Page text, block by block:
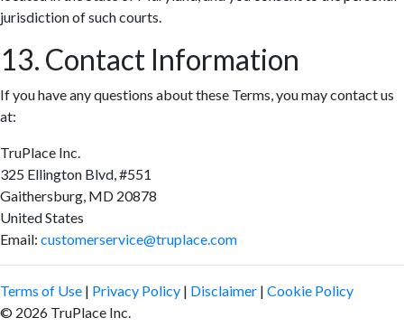
jurisdiction of such courts.
13. Contact Information
If you have any questions about these Terms, you may contact us
at:
TruPlace Inc.
325 Ellington Blvd, #551
Gaithersburg, MD 20878
United States
Email: customerservice@truplace.com
Terms of Use | Privacy Policy | Disclaimer | Cookie Policy
© 2026 TruPlace Inc.